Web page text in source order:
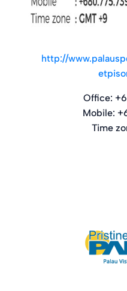
http://
Office:
Mobile:
Time